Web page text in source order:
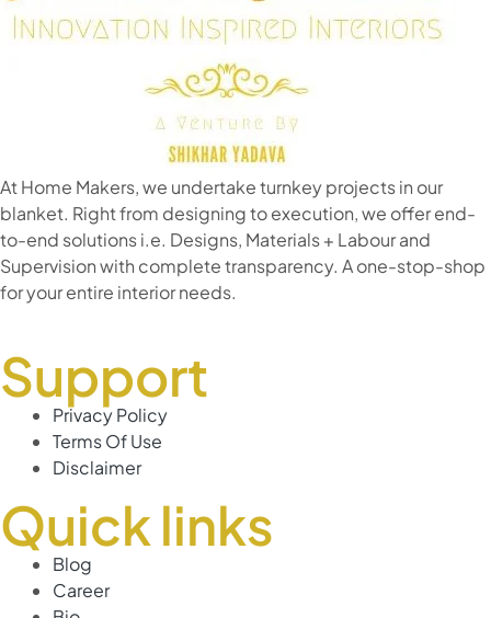
At Home Makers, we undertake turnkey projects in our
blanket. Right from designing to execution, we offer end-
to-end solutions i.e. Designs, Materials + Labour and
Supervision with complete transparency. A one-stop-shop
for your entire interior needs.
Support
Privacy Policy
Terms Of Use
Disclaimer
Quick links
Blog
Career